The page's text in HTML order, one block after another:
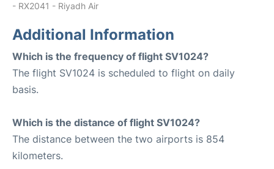
- RX2041 - Riyadh Air
Additional Information
Which is the frequency of flight SV1024?
The flight SV1024 is scheduled to flight on daily
basis.
Which is the distance of flight SV1024?
The distance between the two airports is 854
kilometers.